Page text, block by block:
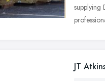
supplying
JT